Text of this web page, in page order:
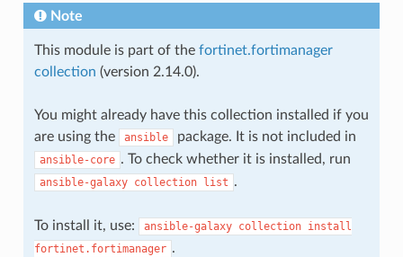
Note
This module is part of the fortinet.fortimanager
collection (version 2.14.0).
You might already have this collection installed if you
are using the
ansible package. It is not included in
ansible-core . To check whether it is installed, run
ansible-galaxy collection list .
To install it, use: ansible-galaxy collection install
fortinet.fortimanager .